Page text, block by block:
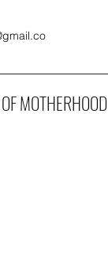
MOTHERHOOD